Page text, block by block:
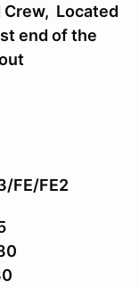
Crew, Located
end of the
FE2